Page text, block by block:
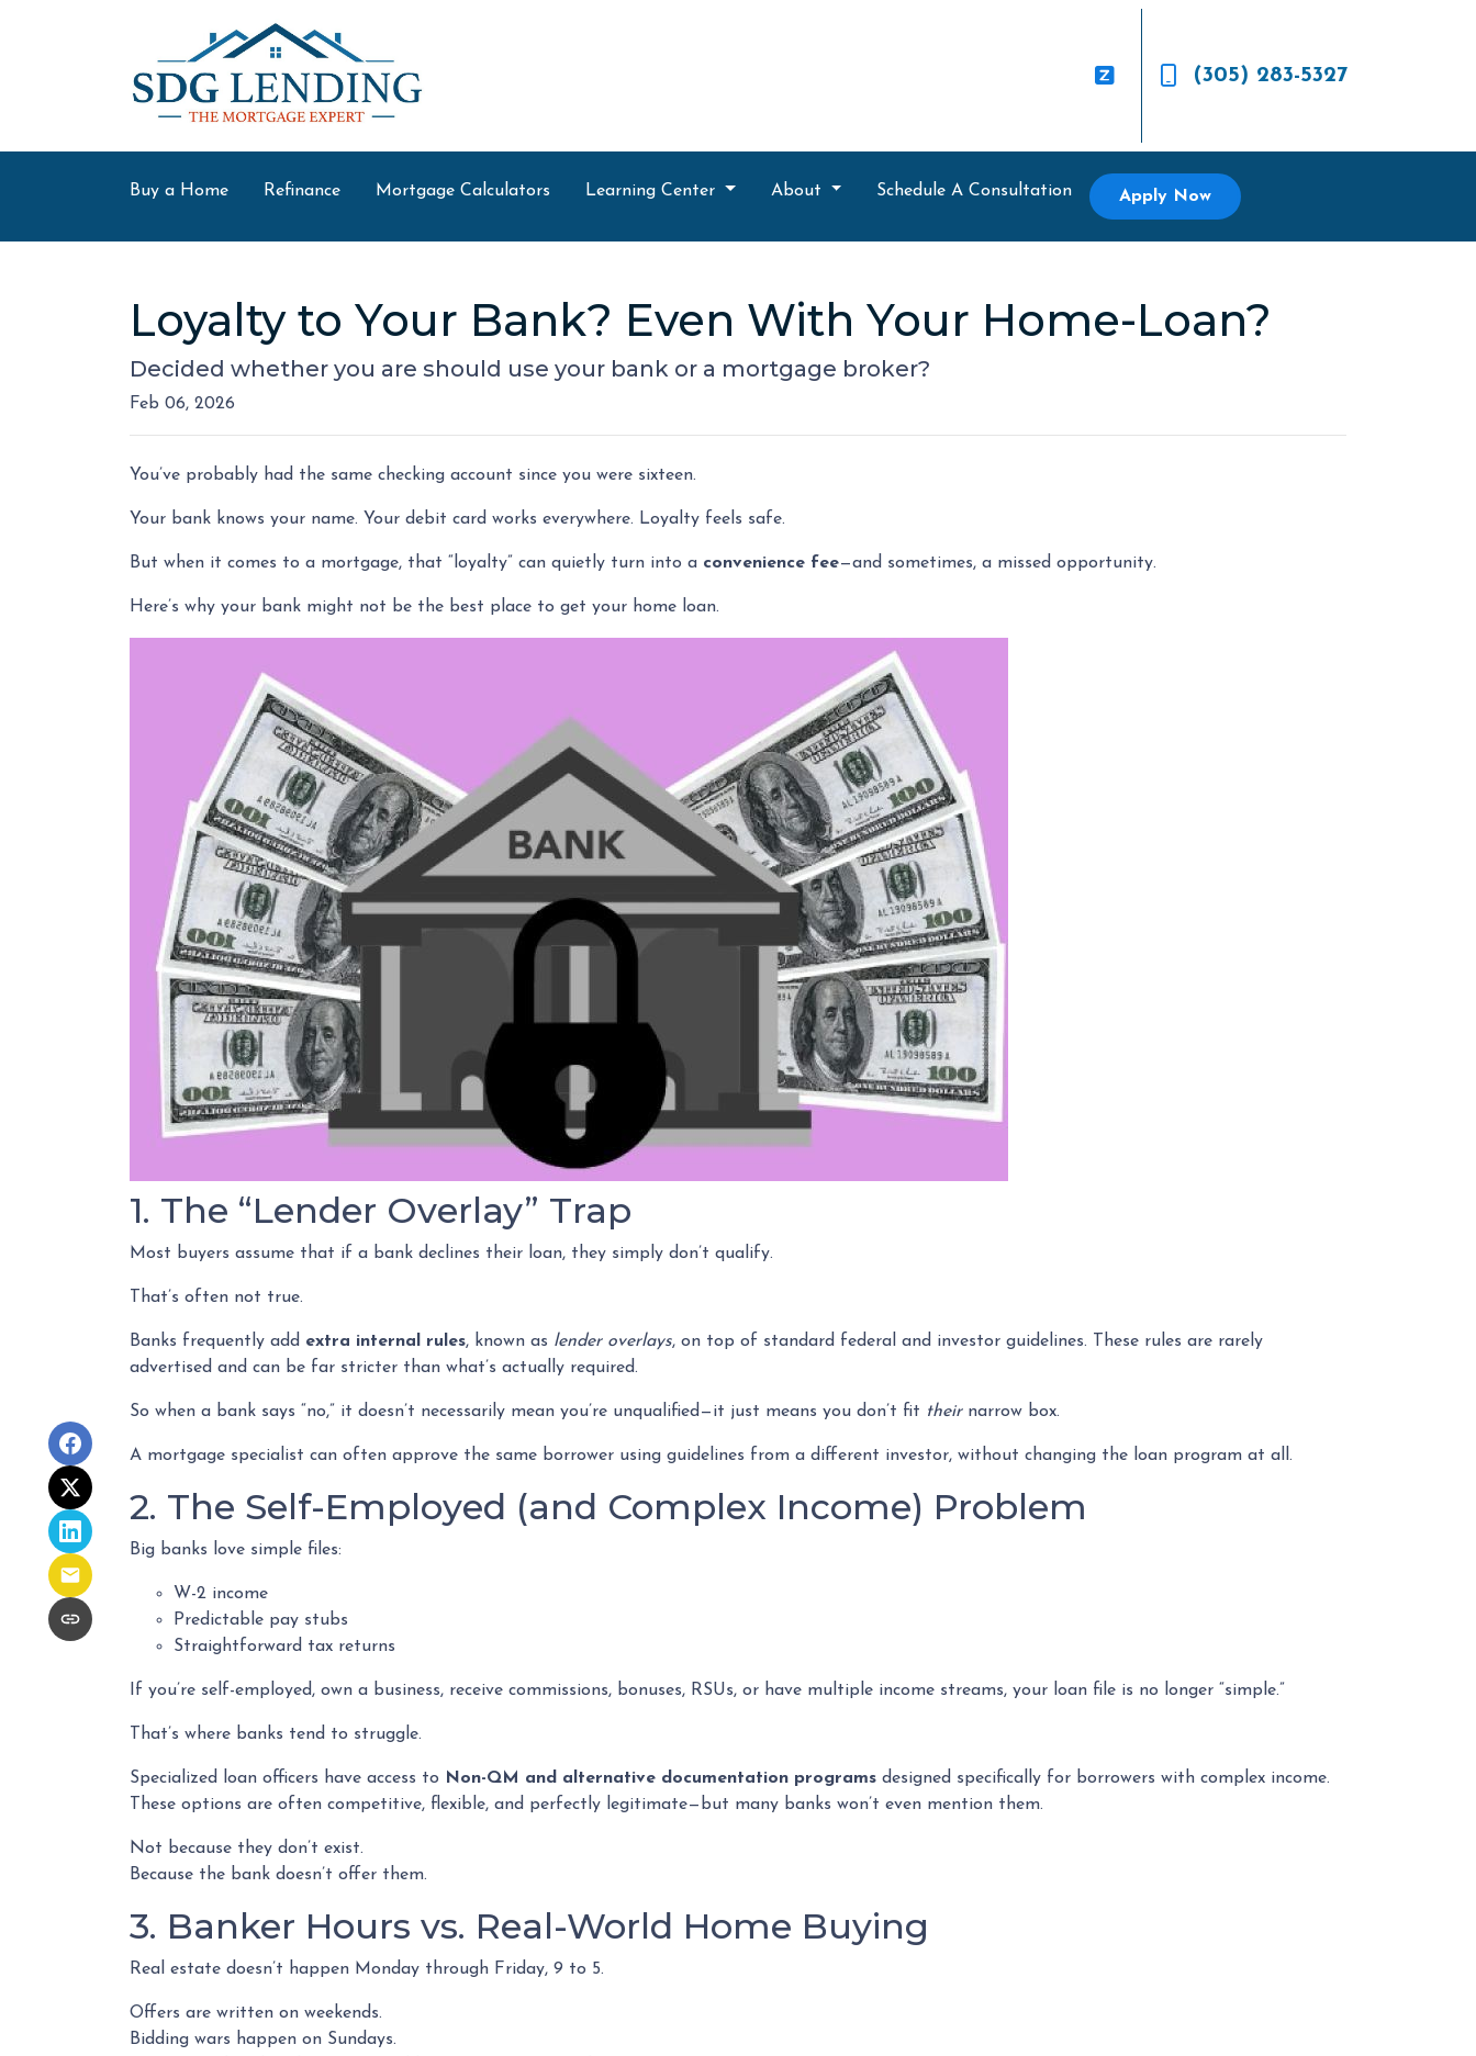
(305) 283-5327
Buy a Home Refinance Mortgage Calculators Learning Center About Schedule A Consultation Apply Now
Loyalty to Your Bank? Even With Your Home-Loan?
Decided whether you are should use your bank or a mortgage broker?
Feb 06, 2026
You’ve probably had the same checking account since you were sixteen.
Your bank knows your name. Your debit card works everywhere. Loyalty feels safe.
But when it comes to a mortgage, that “loyalty” can quietly turn into a convenience fee—and sometimes, a missed opportunity.
Here’s why your bank might not be the best place to get your home loan.
1. The “Lender Overlay” Trap
Most buyers assume that if a bank declines their loan, they simply don’t qualify.
That’s often not true.
Banks frequently add extra internal rules, known as lender overlays, on top of standard federal and investor guidelines. These rules are rarely
advertised and can be far stricter than what’s actually required.
So when a bank says “no,” it doesn’t necessarily mean you’re unqualified—it just means you don’t fit theirnarrow box.
A mortgage specialist can often approve the same borrower using guidelines from a different investor, without changing the loan program at all.
2. The Self-Employed (and Complex Income) Problem
Big banks love simple files:
W-2 income
Predictable pay stubs
Straightforward tax returns
If you’re self-employed, own a business, receive commissions, bonuses, RSUs, or have multiple income streams, your loan file is no longer “simple.”
That’s where banks tend to struggle.
Specialized loan officers have access to Non-QM and alternative documentation programs designed specifically for borrowers with complex income.
These options are often competitive, flexible, and perfectly legitimate—but many banks won’t even mention them.
Not because they don’t exist.
Because the bank doesn’t offer them.
3. Banker Hours vs. Real-World Home Buying
Real estate doesn’t happen Monday through Friday, 9 to 5.
Offers are written on weekends.
Bidding wars happen on Sundays.